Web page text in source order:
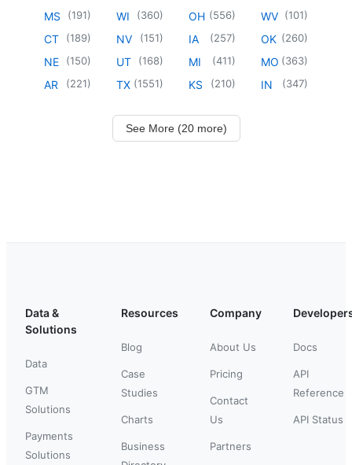
MS (191)
CT (189)
NE (150)
AR (221)
WI (360)
NV (151)
UT (168)
TX (1551)
OH (556)
IA (257)
MI (411)
KS (210)
WV (101)
OK (260)
MO (363)
IN (347)
See More (20 more)
Data &
Solutions
Data
GTM
Solutions
Payments
Solutions
Resources
Blog
Case
Studies
Charts
Business
Company
About Us
Pricing
Contact
Us
Partners
Docs
API
Reference
API Status